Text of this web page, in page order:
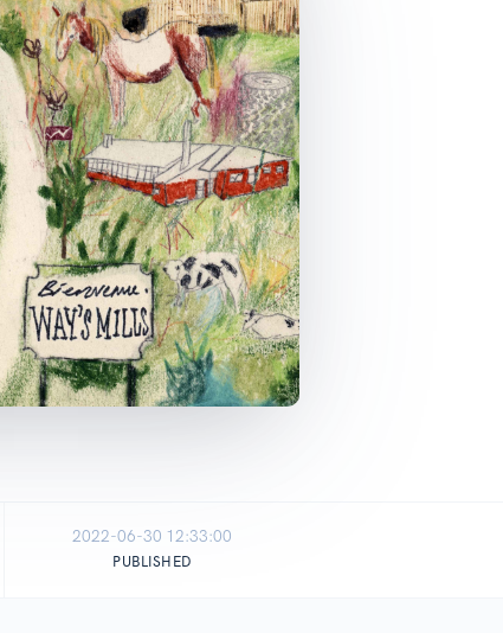
2022-06-30 12:33:00
PUBLISHED